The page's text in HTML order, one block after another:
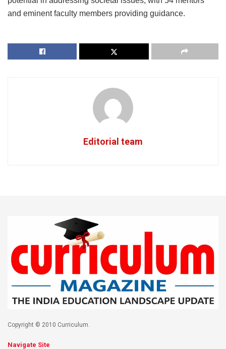
and eminent faculty members providing guidance.
Editorial team
Copyright © 2010 Curriculum.
Navigate Site